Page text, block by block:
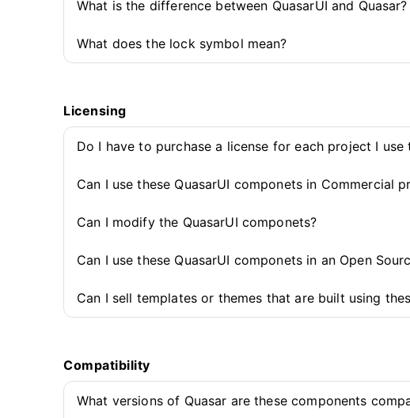
What is the difference between QuasarUI and Quasar?
What does the lock symbol mean?
Licensing
Do I have to purchase a license for each project I use
Can I use these QuasarUI componets in Commercial
Can I modify the QuasarUI componets?
Can I use these QuasarUI componets in an Open
Can I sell templates or themes that are built using
Compatibility
What versions of Quasar are these components